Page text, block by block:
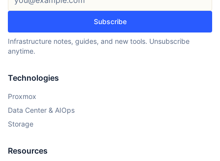
Subscribe
Infrastructure notes, guides, and new tools. Unsubscribe
anytime.
Technologies
Proxmox
Data Center & AIOps
Storage
Resources